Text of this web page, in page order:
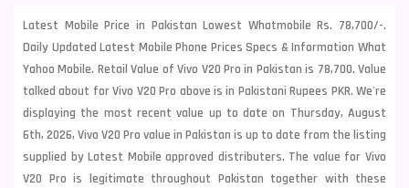
Latest Mobile Price in Pakistan Lowest Whatmobile Rs. 78,700/-.
Daily Updated Latest Mobile Phone Prices Specs & Information What
Yahoo Mobile. Retail Value of Vivo V20 Pro in Pakistan is 78,700. Value
talked about for Vivo V20 Pro above is in Pakistani Rupees PKR. We're
displaying the most recent value up to date on Thursday, August
6th, 2026, Vivo V20 Pro value in Pakistan is up to date from the listing
supplied by Latest Mobile approved distributers. The value for Vivo
V20 Pro is legitimate throughout Pakistan together with these